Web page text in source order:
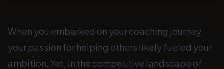
When you embarked on your coaching journey,
your passion for helping others likely fueled your
ambition. Yet, in the competitive landscape of